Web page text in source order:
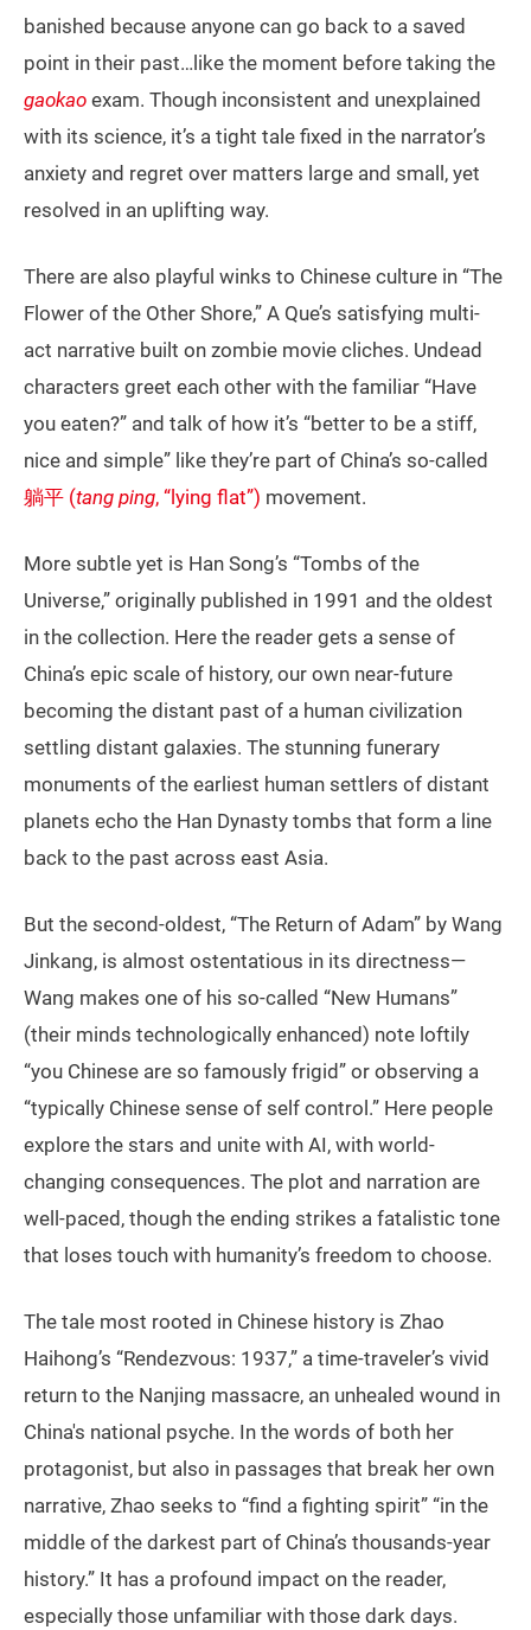
banished because anyone can go back to a saved
point in their past…like the moment before taking the
gaokao exam. Though inconsistent and unexplained
with its science, it’s a tight tale fixed in the narrator’s
anxiety and regret over matters large and small, yet
resolved in an uplifting way.
There are also playful winks to Chinese culture in “The
Flower of the Other Shore,” A Que’s satisfying multi-
act narrative built on zombie movie cliches. Undead
characters greet each other with the familiar “Have
you eaten?” and talk of how it’s “better to be a stiff,
nice and simple” like they’re part of China’s so-called
躺平 (tang ping, “lying flat”) movement.
More subtle yet is Han Song’s “Tombs of the
Universe,” originally published in 1991 and the oldest
in the collection. Here the reader gets a sense of
China’s epic scale of history, our own near-future
becoming the distant past of a human civilization
settling distant galaxies. The stunning funerary
monuments of the earliest human settlers of distant
planets echo the Han Dynasty tombs that form a line
back to the past across east Asia.
But the second-oldest, “The Return of Adam” by Wang
Jinkang, is almost ostentatious in its directness—
Wang makes one of his so-called “New Humans”
(their minds technologically enhanced) note loftily
“you Chinese are so famously frigid” or observing a
“typically Chinese sense of self control.” Here people
explore the stars and unite with AI, with world-
changing consequences. The plot and narration are
well-paced, though the ending strikes a fatalistic tone
that loses touch with humanity’s freedom to choose.
The tale most rooted in Chinese history is Zhao
Haihong’s “Rendezvous: 1937,” a time-traveler’s vivid
return to the Nanjing massacre, an unhealed wound in
China's national psyche. In the words of both her
protagonist, but also in passages that break her own
narrative, Zhao seeks to “find a fighting spirit” “in the
middle of the darkest part of China’s thousands-year
history.” It has a profound impact on the reader,
especially those unfamiliar with those dark days.